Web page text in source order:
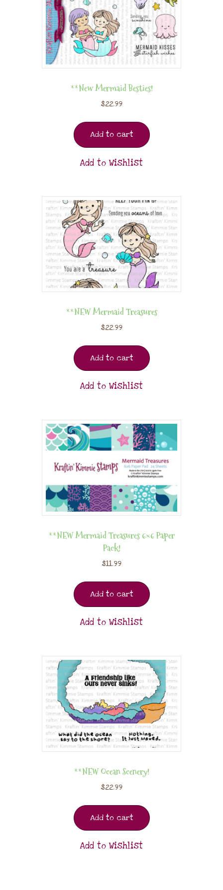
**New Mermaid Besties!
$22.99
Add to cart
Add to Wishlist
**NEW Mermaid Treasures
$22.99
Add to cart
Add to Wishlist
**NEW Mermaid Treasures 6×6 Paper
Pack!
$11.99
Add to cart
Add to Wishlist
**NEW Ocean Scenery!
$22.99
Add to cart
Add to Wishlist